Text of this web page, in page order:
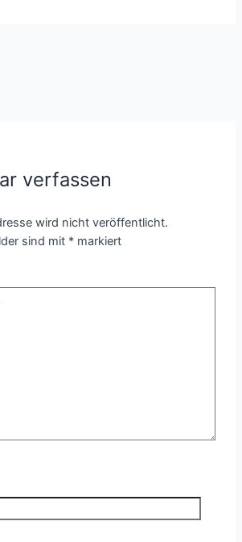
verfassen
wird nicht veröffentlicht.
sind mit * markiert